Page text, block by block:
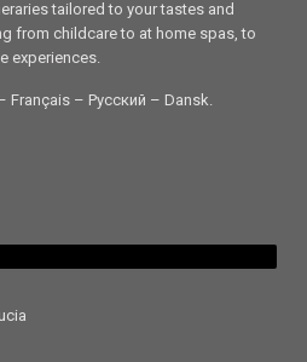
tailored to your tastes and
from childcare to at home spas, to
experiences.
Français – Ρусский – Dansk.